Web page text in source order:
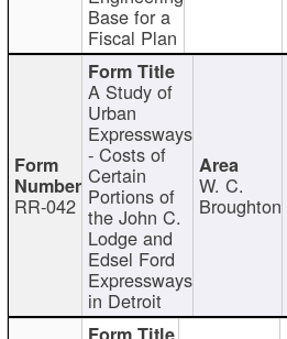
Base for a
Fiscal Plan
RR-042
A Study of
Urban
Expressways
- Costs of
Certain
Portions of
the John C.
Lodge and
Edsel Ford
Expressways
in Detroit
W. C.
Broughton